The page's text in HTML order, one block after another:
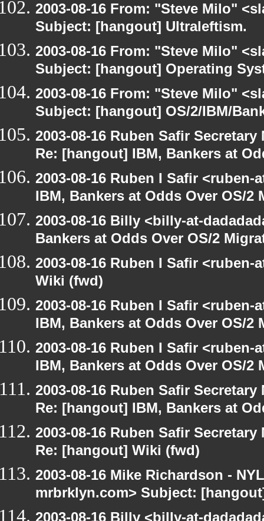
2003-08-16 From: "Steve Milo"
Subject: [hangout] Ultraleftism.
2003-08-16 From: "Steve Milo"
Subject: [hangout] Operating
2003-08-16 From: "Steve Milo"
Subject: [hangout] OS/2/IBM/
2003-08-16 Ruben Safir
Re: [hangout] IBM, Bankers at
2003-08-16 Ruben I Safir
IBM, Bankers at Odds Over OS/2
2003-08-16 Billy <billy-at-
Bankers at Odds Over OS/2
2003-08-16 Ruben I Safir
Wiki (fwd)
2003-08-16 Ruben I Safir
IBM, Bankers at Odds Over OS/2
2003-08-16 Ruben I Safir
IBM, Bankers at Odds Over OS/2
2003-08-16 Ruben Safir
Re: [hangout] IBM, Bankers at
2003-08-16 Ruben Safir
Re: [hangout] Wiki (fwd)
2003-08-16 Mike Richardson -
mrbrklyn.com> Subject:
2003-08-16 Billy <billy-at-